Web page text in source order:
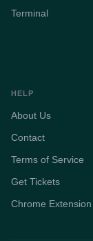
Terminal
HELP
About Us
Contact
Terms of Service
Get Tickets
Chrome Extension